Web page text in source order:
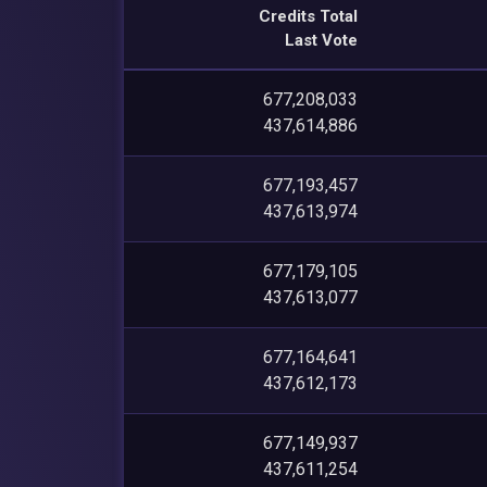
Credits Total
Last Vote
677,208,033
437,614,886
677,193,457
437,613,974
677,179,105
437,613,077
677,164,641
437,612,173
677,149,937
437,611,254